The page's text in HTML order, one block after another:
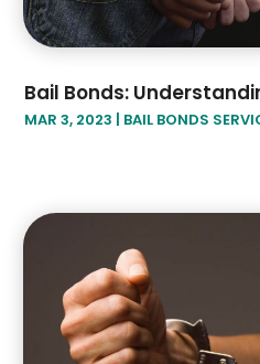
Bail Bonds:
MAR 3, 2023 BAIL BONDS